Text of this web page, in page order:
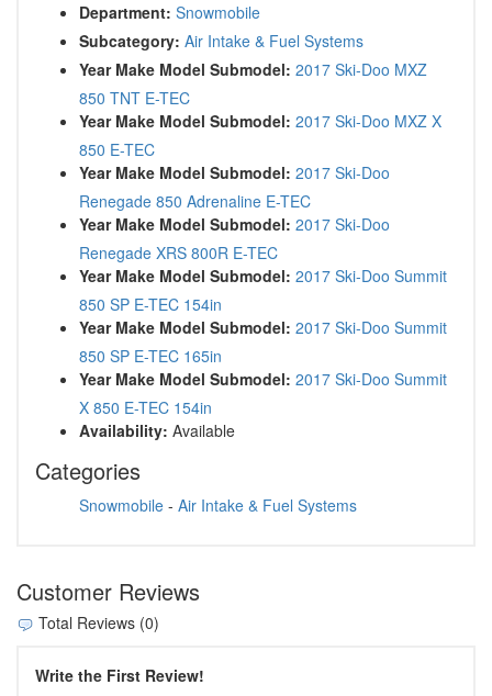
Department: Snowmobile
Subcategory: Air Intake & Fuel Systems
Year Make Model Submodel: 2017 Ski-Doo MXZ
850 TNT E-TEC
Year Make Model Submodel: 2017 Ski-Doo MXZ X
850 E-TEC
Year Make Model Submodel: 2017 Ski-Doo
Renegade 850 Adrenaline E-TEC
Year Make Model Submodel: 2017 Ski-Doo
Renegade XRS 800R E-TEC
Year Make Model Submodel: 2017 Ski-Doo Summit
850 SP E-TEC 154in
Year Make Model Submodel: 2017 Ski-Doo Summit
850 SP E-TEC 165in
Year Make Model Submodel: 2017 Ski-Doo Summit
X 850 E-TEC 154in
Availability: Available
Categories
Snowmobile - Air Intake & Fuel Systems
Customer Reviews
Total Reviews (0)
Write the First Review!